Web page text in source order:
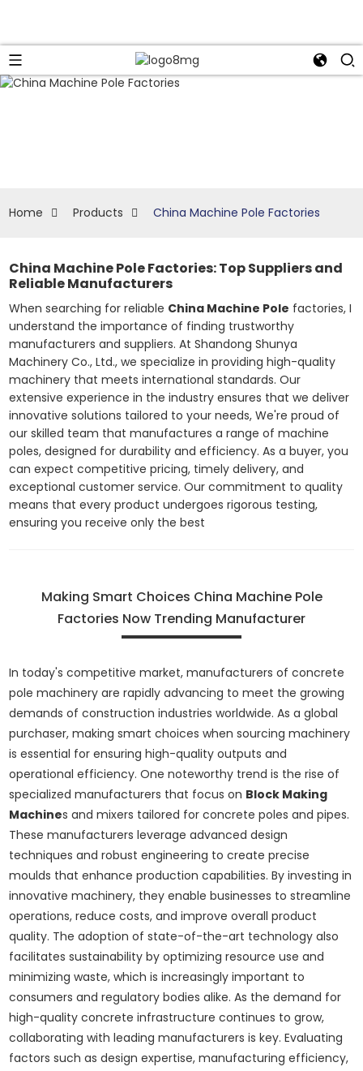
Home Products China Machine Pole Factories
China Machine Pole Factories: Top Suppliers and
Reliable Manufacturers
When searching for reliable China Machine Pole factories, I
understand the importance of finding trustworthy
manufacturers and suppliers. At Shandong Shunya
Machinery Co., Ltd., we specialize in providing high-quality
machinery that meets international standards. Our
extensive experience in the industry ensures that we deliver
innovative solutions tailored to your needs, We're proud of
our skilled team that manufactures a range of machine
poles, designed for durability and efficiency. As a buyer, you
can expect competitive pricing, timely delivery, and
exceptional customer service. Our commitment to quality
means that every product undergoes rigorous testing,
ensuring you receive only the best
Making Smart Choices China Machine Pole
Factories Now Trending Manufacturer
In today's competitive market, manufacturers of concrete
pole machinery are rapidly advancing to meet the growing
demands of construction industries worldwide. As a global
purchaser, making smart choices when sourcing machinery
is essential for ensuring high-quality outputs and
operational efficiency. One noteworthy trend is the rise of
specialized manufacturers that focus on Block Making
Machines and mixers tailored for concrete poles and pipes.
These manufacturers leverage advanced design
techniques and robust engineering to create precise
moulds that enhance production capabilities. By investing in
innovative machinery, they enable businesses to streamline
operations, reduce costs, and improve overall product
quality. The adoption of state-of-the-art technology also
facilitates sustainability by optimizing resource use and
minimizing waste, which is increasingly important to
consumers and regulatory bodies alike. As the demand for
high-quality concrete infrastructure continues to grow,
collaborating with leading manufacturers is key. Evaluating
factors such as design expertise, manufacturing efficiency,